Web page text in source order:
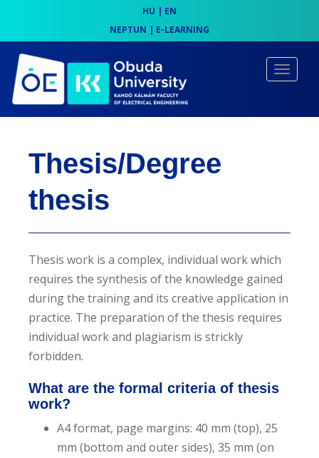
HU | EN
NEPTUN | E-LEARNING
Thesis/Degree
thesis
Thesis work is a complex, individual work which
requires the synthesis of the knowledge gained
during the training and its creative application in
practice. The preparation of the thesis requires
individual work and plagiarism is strickly
forbidden.
What are the formal criteria of thesis
work?
A4 format, page margins: 40 mm (top), 25
mm (bottom and outer sides), 35 mm (on